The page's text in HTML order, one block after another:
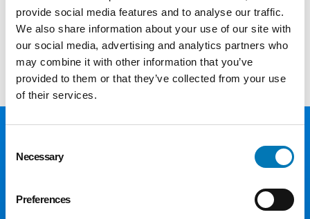
provide social media features and to analyse our traffic.
We also share information about your use of our site with
our social media, advertising and analytics partners who
may combine it with other information that you’ve
provided to them or that they’ve collected from your use
of their services.
Selection
Necessary
Preferences
per nonprofit agency for one Walleye game.
To access the online application,click here.